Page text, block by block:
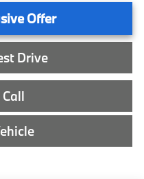
Offer
Drive
Call